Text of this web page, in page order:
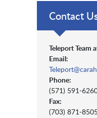
Contact
Teleport Team
Email:
Phone:
(571) 591-
Fax:
(703) 871-